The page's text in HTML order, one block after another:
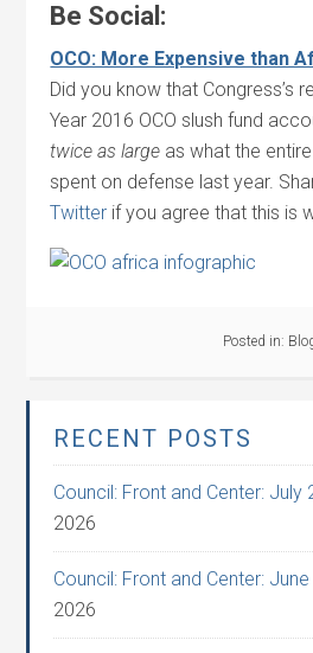
Be Social:
OCO: More Expensive than
Did you know that Congress’s
Year 2016 OCO slush fund
twice as large as what the
spent on defense last year.
Twitter if you agree that this is
Posted in:
RECENT POSTS
Council: Front and Center: July
2026
Council: Front and Center:
2026